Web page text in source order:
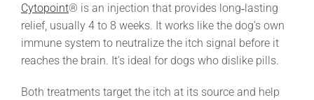
Cytopoint® is an injection that provides long‑lasting
relief, usually 4 to 8 weeks. It works like the dog’s own
immune system to neutralize the itch signal before it
reaches the brain. It’s ideal for dogs who dislike pills.
Both treatments target the itch at its source and help